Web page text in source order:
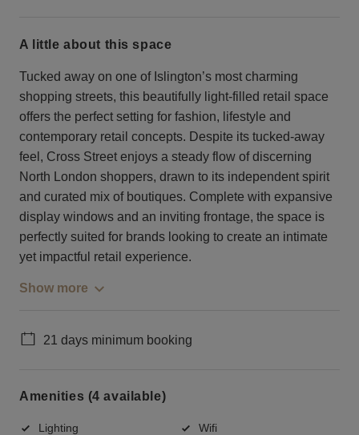
a little about this space
Tucked away on one of Islington’s most charming
shopping streets, this beautifully light-filled retail space
offers the perfect setting for fashion, lifestyle and
contemporary retail concepts. Despite its tucked-away
feel, Cross Street enjoys a steady flow of discerning
North London shoppers, drawn to its independent spirit
and curated mix of boutiques. Complete with expansive
display windows and an inviting frontage, the space is
perfectly suited for brands looking to create an intimate
yet impactful retail experience.
Show more
21 days minimum booking
Amenities (4 available)
Lighting Wifi